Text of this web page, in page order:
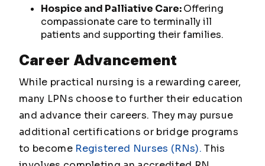
Hospice and Palliative Care:Offering
compassionate care to terminally ill
patients and supporting their families.
Career Advancement
While practical nursing is a rewarding career,
many LPNs choose to further their education
and advance their careers. They may pursue
additional certifications or bridge programs
to become Registered Nurses (RNs). This